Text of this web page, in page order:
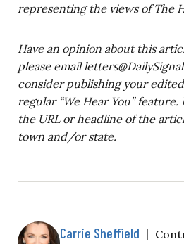
representing the views of The
Have an opinion about this
please email
consider publishing your
regular “We Hear You”
the URL or headline of the
town and/or state.
Carrie Sheffield |